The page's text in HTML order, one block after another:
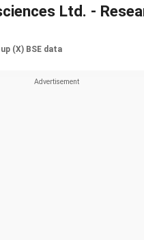
Ltd. -
(X) BSE data